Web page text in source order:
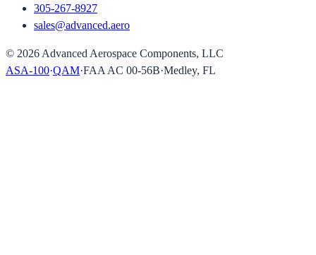
305-267-8927
sales@advanced.aero
© 2026 Advanced Aerospace Components, LLC
ASA-100·QAM·FAA AC 00-56B·Medley, FL